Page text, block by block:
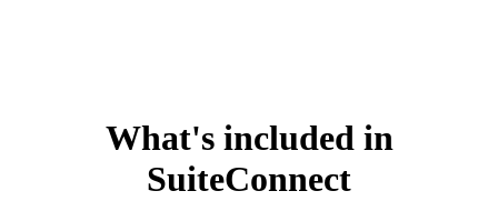
What's included in
SuiteConnect